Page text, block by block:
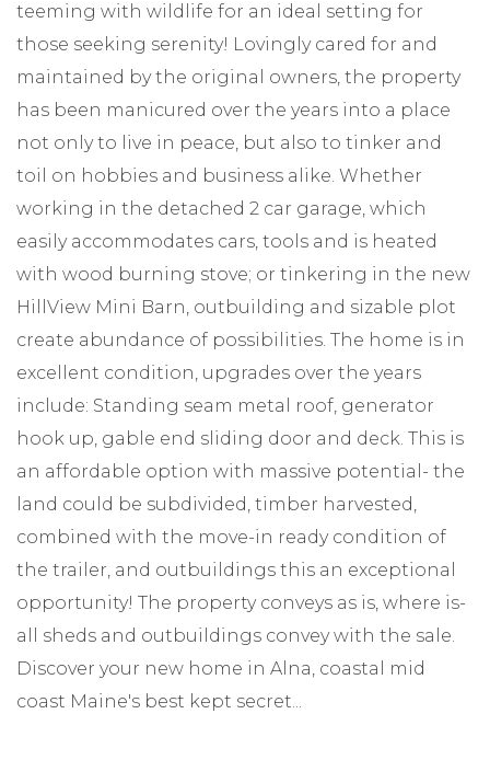
teeming with wildlife for an ideal setting for
those seeking serenity! Lovingly cared for and
maintained by the original owners, the property
has been manicured over the years into a place
not only to live in peace, but also to tinker and
toil on hobbies and business alike. Whether
working in the detached 2 car garage, which
easily accommodates cars, tools and is heated
with wood burning stove; or tinkering in the new
HillView Mini Barn, outbuilding and sizable plot
create abundance of possibilities. The home is in
excellent condition, upgrades over the years
include: Standing seam metal roof, generator
hook up, gable end sliding door and deck. This is
an affordable option with massive potential- the
land could be subdivided, timber harvested,
combined with the move-in ready condition of
the trailer, and outbuildings this an exceptional
opportunity! The property conveys as is, where is-
all sheds and outbuildings convey with the sale.
Discover your new home in Alna, coastal mid
coast Maine's best kept secret...